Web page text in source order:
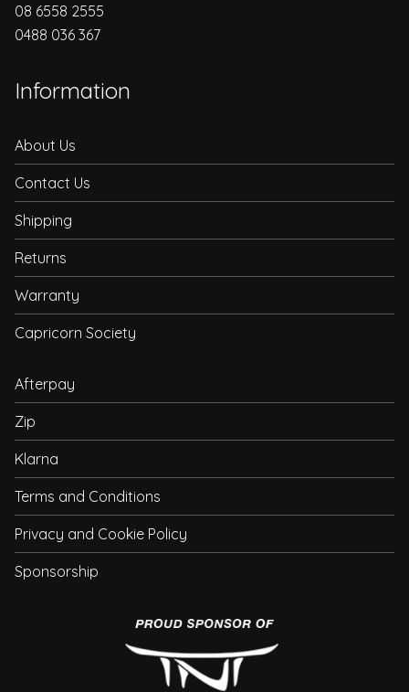
08 6558 2555
0488 036 367
Information
About Us
Contact Us
Shipping
Returns
Warranty
Capricorn Society
Afterpay
Zip
Klarna
Terms and Conditions
Privacy and Cookie Policy
Sponsorship